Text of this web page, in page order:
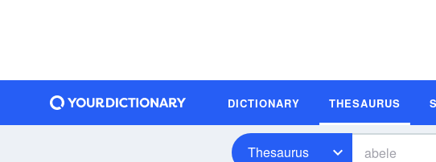
DICTIONARY THESAURUS
Thesaurus